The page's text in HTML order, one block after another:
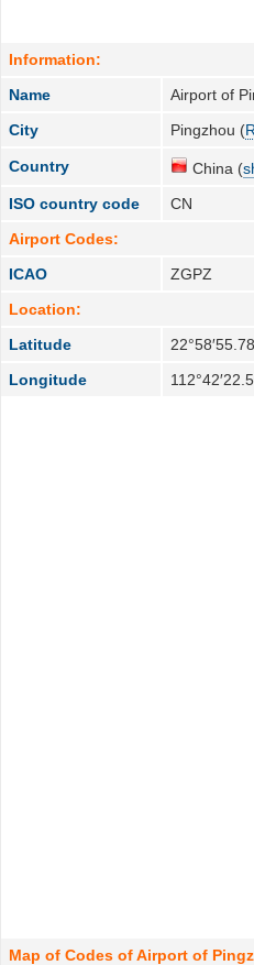
Information:
Name
Airport of
City
Pingzhou (
Country China (
ISO country code
CN
Airport Codes:
ICAO
ZGPZ
Location:
Latitude
Longitude
Map of Codes of Airport of